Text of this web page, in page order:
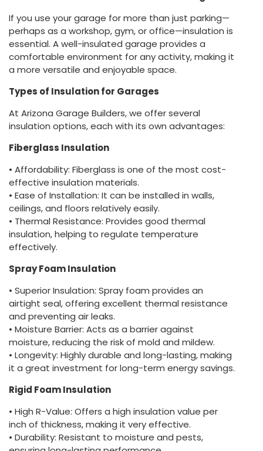
If you use your garage for more than just parking—
perhaps as a workshop, gym, or office—insulation is
essential. A well-insulated garage provides a
comfortable environment for any activity, making it
a more versatile and enjoyable space.
Types of Insulation for Garages
At Arizona Garage Builders, we offer several
insulation options, each with its own advantages:
Fiberglass Insulation
• Affordability: Fiberglass is one of the most cost-
effective insulation materials.
• Ease of Installation: It can be installed in walls,
ceilings, and floors relatively easily.
• Thermal Resistance: Provides good thermal
insulation, helping to regulate temperature
effectively.
Spray Foam Insulation
• Superior Insulation: Spray foam provides an
airtight seal, offering excellent thermal resistance
and preventing air leaks.
• Moisture Barrier: Acts as a barrier against
moisture, reducing the risk of mold and mildew.
• Longevity: Highly durable and long-lasting, making
it a great investment for long-term energy savings.
Rigid Foam Insulation
• High R-Value: Offers a high insulation value per
inch of thickness, making it very effective.
• Durability: Resistant to moisture and pests,